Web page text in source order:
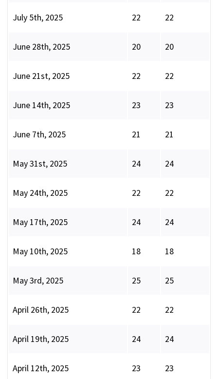
July 5th, 2025 22 22
June 28th, 2025 20 20
June 21st, 2025 22 22
June 14th, 2025 23 23
June 7th, 2025 21 21
May 31st, 2025 24 24
May 24th, 2025 22 22
May 17th, 2025 24 24
May 10th, 2025 18 18
May 3rd, 2025 25 25
April 26th, 2025 22 22
April 19th, 2025 24 24
April 12th, 2025 23 23